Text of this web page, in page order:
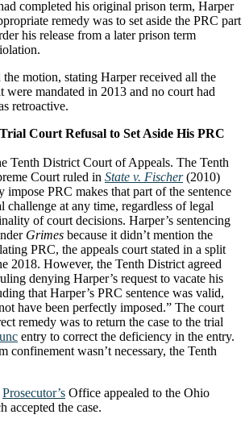
completed his original prison term, Harper
remedy was to set aside the PRC part
his release from a later prison term
motion, stating Harper received all the
were mandated in 2013 and no court had
retroactive.
Court Refusal to Set Aside His PRC
Tenth District Court of Appeals. The Tenth
Court ruled in State v. Fischer(2010)
PRC makes that part of the sentence
challenge at any time, regardless of legal
of court decisions. Harper’s sentencing
Grimes because it didn’t mention the
PRC, the appeals court stated in a split
2018. However, the Tenth District agreed
denying Harper’s request to vacate his
that Harper’s PRC sentence was valid,
have been perfectly imposed.” The court
remedy was to return the case to the trial
entry to correct the deficiency in the entry.
confinement wasn’t necessary, the Tenth
Prosecutor’s Office appealed to the Ohio
accepted the case.